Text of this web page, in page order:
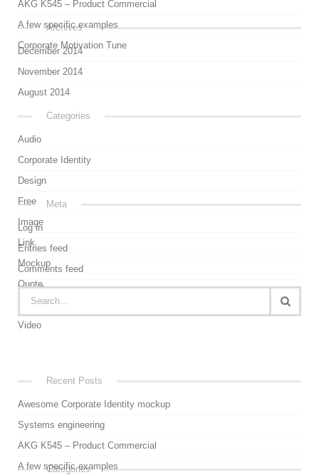
AKG K545 – Product Commercial
A few specific examples
Corporate Motivation Tune
Archives
December 2014
November 2014
August 2014
Categories
Audio
Corporate Identity
Design
Free
Image
Link
Mockup
Quote
Uncategorized
Video
Meta
Log in
Entries feed
Comments feed
WordPress.org
Recent Posts
Awesome Corporate Identity mockup
Systems engineering
AKG K545 – Product Commercial
A few specific examples
Categories